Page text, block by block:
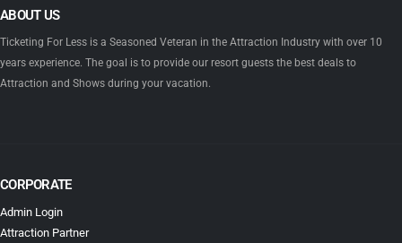
ABOUT US
Ticketing For Less is a Seasoned Veteran in the Attraction Industry with over 10
years experience. The goal is to provide our resort guests the best deals to
Attraction and Shows during your vacation.
CORPORATE
Admin Login
Attraction Partner